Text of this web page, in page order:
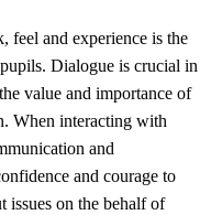
feel and experience is the
Dialogue is crucial in
value and importance of
When interacting with
and
and courage to
issues on the behalf of